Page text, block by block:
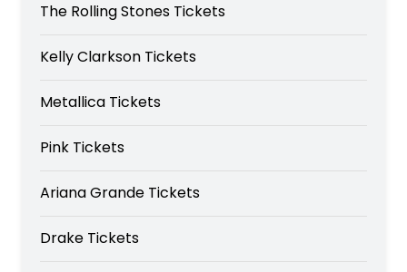
The Rolling Stones Tickets
Kelly Clarkson Tickets
Metallica Tickets
Pink Tickets
Ariana Grande Tickets
Drake Tickets